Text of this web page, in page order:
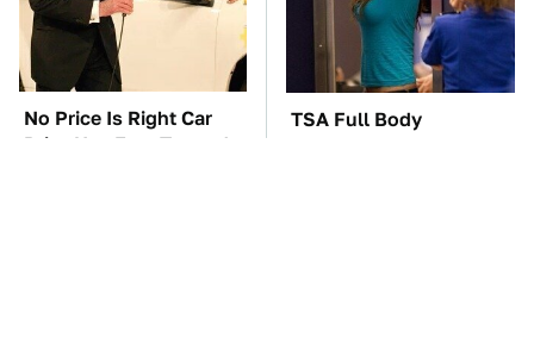
No Price Is Right Car
Prize Has Ever Topped
TSA Full Body